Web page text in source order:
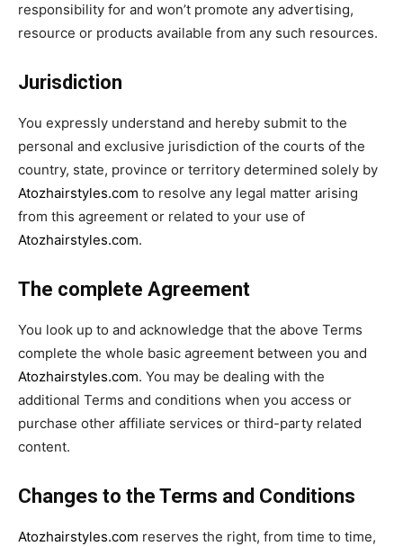
responsibility for and won’t promote any advertising,
resource or products available from any such resources.
Jurisdiction
You expressly understand and hereby submit to the
personal and exclusive jurisdiction of the courts of the
country, state, province or territory determined solely by
Atozhairstyles.com to resolve any legal matter arising
from this agreement or related to your use of
Atozhairstyles.com.
The complete Agreement
You look up to and acknowledge that the above Terms
complete the whole basic agreement between you and
Atozhairstyles.com. You may be dealing with the
additional Terms and conditions when you access or
purchase other affiliate services or third-party related
content.
Changes to the Terms and Conditions
Atozhairstyles.com reserves the right, from time to time,